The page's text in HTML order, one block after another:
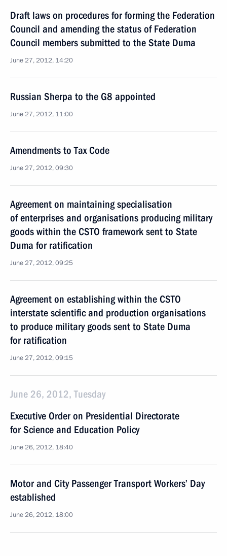
Draft laws on procedures for forming the Federation
Council and amending the status of Federation
Council members submitted to the State Duma
June 27, 2012, 14:20
Russian Sherpa to the G8 appointed
June 27, 2012, 11:00
Amendments to Tax Code
June 27, 2012, 09:30
Agreement on maintaining specialisation
of enterprises and organisations producing military
goods within the CSTO framework sent to State
Duma for ratification
June 27, 2012, 09:25
Agreement on establishing within the CSTO
interstate scientific and production organisations
to produce military goods sent to State Duma
for ratification
June 27, 2012, 09:15
June 26, 2012, Tuesday
Executive Order on Presidential Directorate
for Science and Education Policy
June 26, 2012, 18:40
Motor and City Passenger Transport Workers’ Day
established
June 26, 2012, 18:00